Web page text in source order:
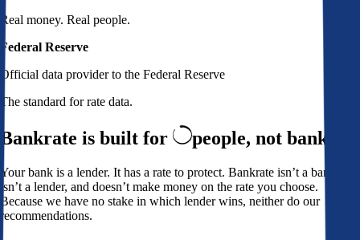
Real money. Real people.
Federal Reserve
Official data provider to the Federal Reserve
The standard for rate data.
Bankrate is built for people, not banks
Your bank is a lender. It has a rate to protect. Bankrate isn’t a bank,
isn’t a lender, and doesn’t make money on the rate you choose.
Because we have no stake in which lender wins, neither do our
recommendations.